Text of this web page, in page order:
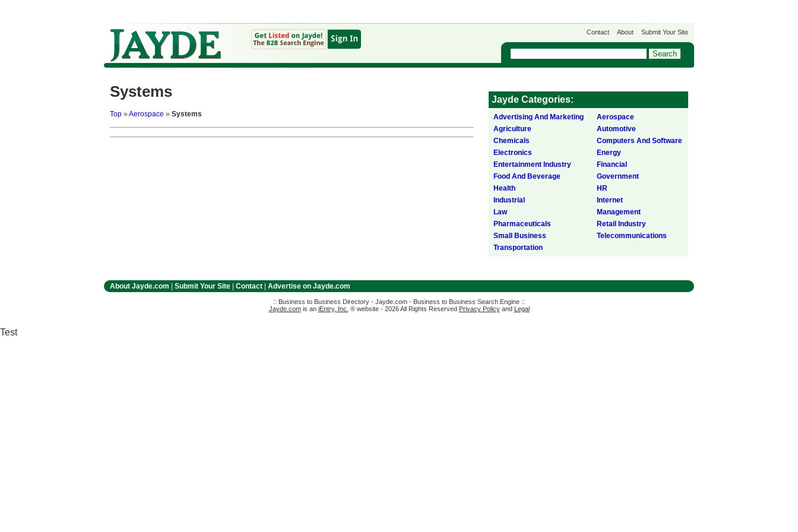
Contact About Submit Your Site
Systems
Top »Aerospace » Systems
Jayde Categories:
Advertising And Marketing
Aerospace
Agriculture
Automotive
Chemicals
Computers And Software
Electronics
Energy
Entertainment Industry
Financial
Food And Beverage
Government
Health
HR
Industrial
Internet
Law
Management
Pharmaceuticals
Retail Industry
Small Business
Telecommunications
Transportation
About Jayde.com Submit Your Site Contact Advertise on Jayde.com
:: Business to Business Directory - Jayde.com - Business to Business Search Engine ::
Jayde.comis an iEntry, Inc. ® website - 2026 All Rights Reserved Privacy Policyand Legal
Test